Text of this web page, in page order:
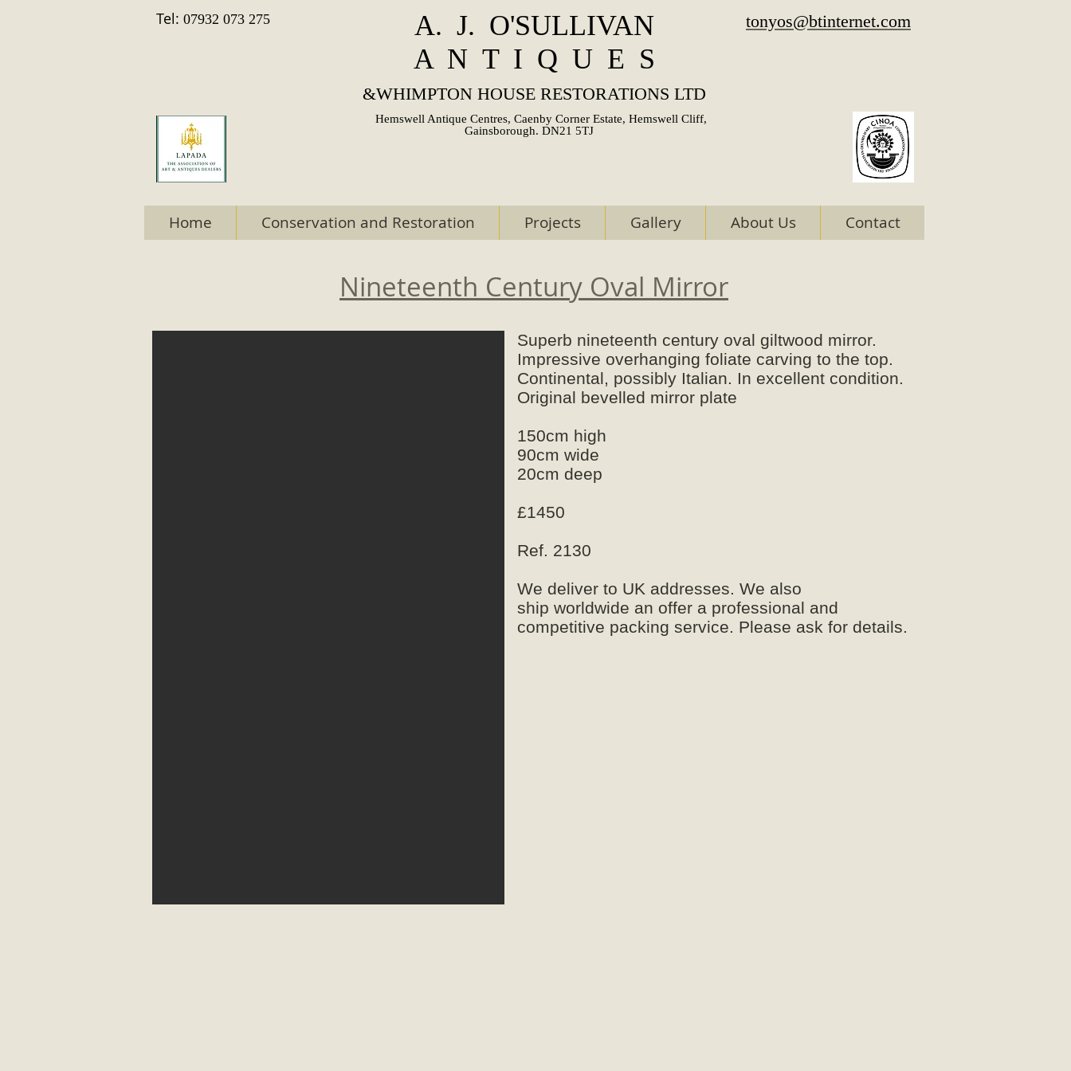
Tel: 07932 073 275
A. J. O'SULLIVAN
A N T I Q U E S
&WHIMPTON HOUSE RESTORATIONS LTD
Hemswell Antique Centres, Caenby Corner Estate, Hemswell Cliff,
Gainsborough. DN21 5TJ
tonyos@btinternet.com
Nineteenth Century Oval Mirror
Superb nineteenth century oval giltwood mirror.
Impressive overhanging foliate carving to the top.
Continental, possibly Italian. In excellent condition.
Original bevelled mirror plate
150cm high
90cm wide
20cm deep
£1450
Ref. 2130
We deliver to UK addresses. We also
ship worldwide an offer a professional and
competitive packing service. Please ask for details.
Home Conservation and Restoration Projects Gallery About Us Contact